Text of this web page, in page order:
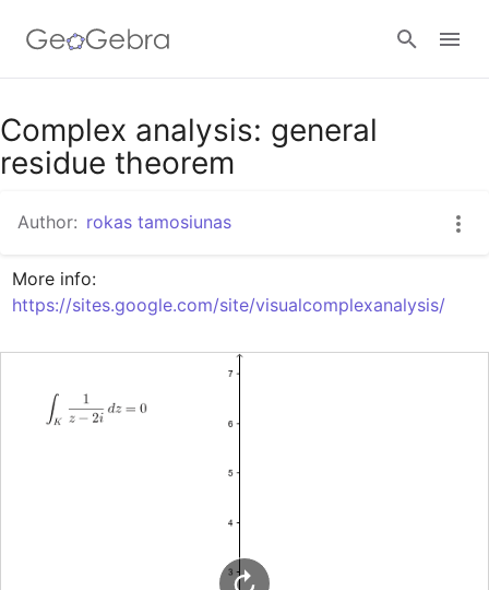
Google Classroom
Complex analysis: general
residue theorem
Author: rokas tamosiunas
More info:
https://sites.google.com/site/visualcomplexanalysis/